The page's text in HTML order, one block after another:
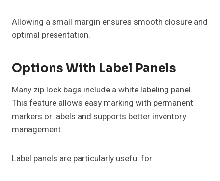
Allowing a small margin ensures smooth closure and
optimal presentation.
Options With Label Panels
Many zip lock bags include a white labeling panel.
This feature allows easy marking with permanent
markers or labels and supports better inventory
management.
Label panels are particularly useful for: